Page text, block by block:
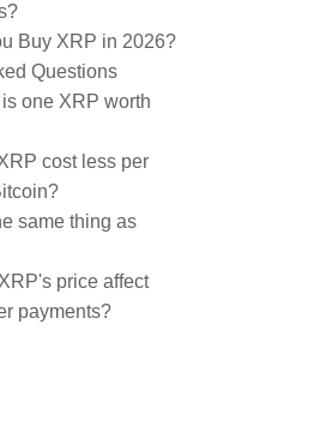
Buy XRP in 2026?
Questions
one XRP worth
cost less per
same thing as
price affect
payments?